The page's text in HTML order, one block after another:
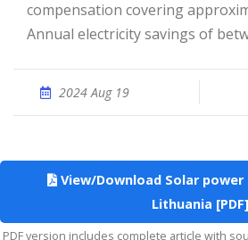
compensation covering
Annual electricity savings of
2024 Aug 19
View/Download Solar power
Lithuania [PDF]
PDF version includes complete article with source references. Suitable for